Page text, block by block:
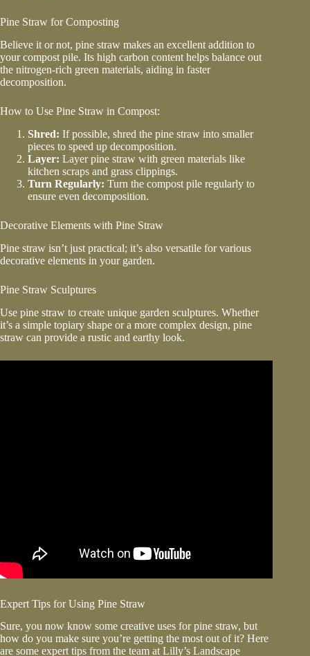
Pine Straw for Composting
Believe it or not, pine straw makes an excellent addition to
your compost pile. Its high carbon content helps balance out
the nitrogen-rich green materials, aiding in faster
decomposition.
How to Use Pine Straw in Compost:
Shred: If possible, shred the pine straw into smaller
pieces to speed up decomposition.
Layer: Layer pine straw with green materials like
kitchen scraps and grass clippings.
Turn Regularly: Turn the compost pile regularly to
ensure even decomposition.
Decorative Elements with Pine Straw
Pine straw isn’t just practical; it’s also versatile for various
decorative elements in your garden.
Pine Straw Sculptures
Use pine straw to create unique garden sculptures. Whether
it’s a simple topiary shape or a more complex design, pine
straw can provide a rustic and earthy look.
Expert Tips for Using Pine Straw
Sure, you now know some creative uses for pine straw, but
how do you make sure you’re getting the most out of it? Here
are some expert tips from the team at Lilly’s Landscape